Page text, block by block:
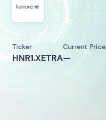
Ticker
HNR1.XETRA
Current Price
—